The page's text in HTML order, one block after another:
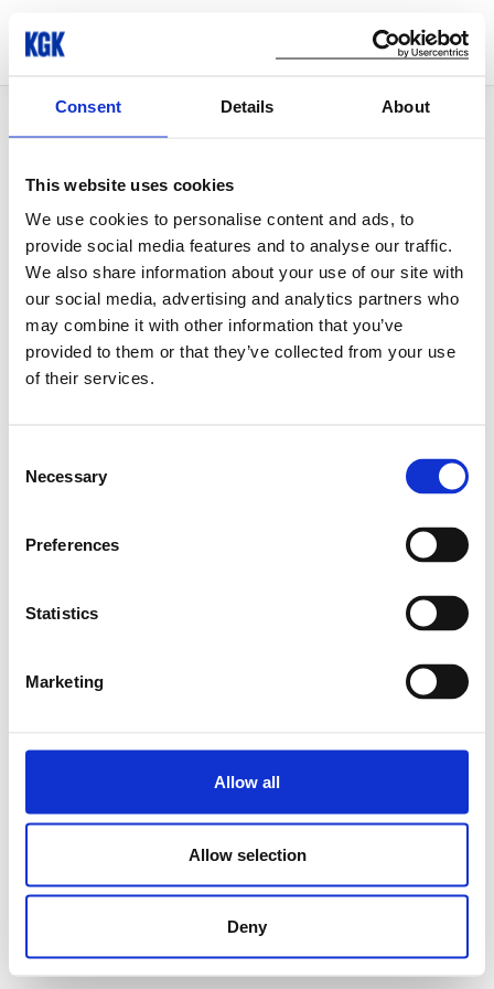
Consent Details About
This website uses cookies
We use cookies to personalise content and ads, to
provide social media features and to analyse our traffic.
We also share information about your use of our site with
our social media, advertising and analytics partners who
may combine it with other information that you’ve
provided to them or that they’ve collected from your use
of their services.
Selection
Necessary
Preferences
Statistics
Marketing
Allow all
Allow selection
Deny